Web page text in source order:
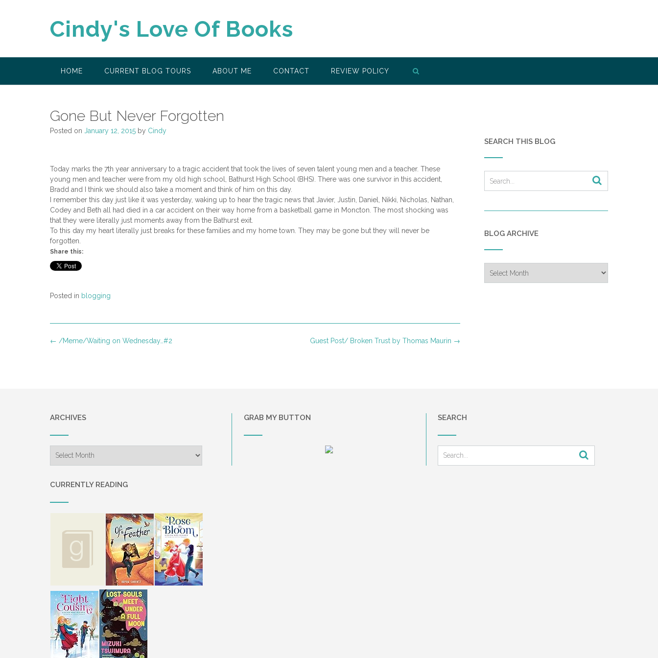
Cindy's Love Of Books
HOME CURRENT BLOG TOURS ABOUT ME CONTACT REVIEW POLICY
Gone But Never Forgotten
Posted on January 12, 2015 by Cindy
Today marks the 7th year anniversary to a tragic accident that took the lives of seven talent young men and a teacher. These
young men and teacher were from my old high school, Bathurst High School (BHS). There was one survivor in this accident,
Bradd and I think we should also take a moment and think of him on this day.
I remember this day just like it was yesterday, waking up to hear the tragic news that Javier, Justin, Daniel, Nikki, Nicholas, Nathan,
Codey and Beth all had died in a car accident on their way home from a basketball game in Moncton. The most shocking was
that they were literally just moments away from the Bathurst exit.
To this day my heart literally just breaks for these families and my home town. They may be gone but they will never be
forgotten.
Share this:
Posted in blogging
Post
Guest Post/ Broken Trust by Thomas Maurin →
← /Meme/Waiting on Wednesday…#2
SEARCH THIS BLOG
BLOG ARCHIVE
Archive
ARCHIVES GRAB MY BUTTON SEARCH
CURRENTLY READING